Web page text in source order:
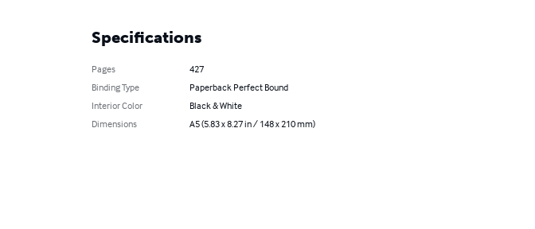
Specifications
Pages
427
Binding Type
Paperback Perfect Bound
Interior Color
Black & White
Dimensions
A5 (5.83 x 8.27 in / 148 x 210 mm)